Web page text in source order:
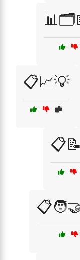
📋📈💡